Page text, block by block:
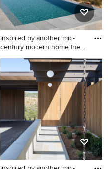
fireplace surround
Inspired by another mid-
century modern home the
Example of a minimalist pool
design in San Francisco